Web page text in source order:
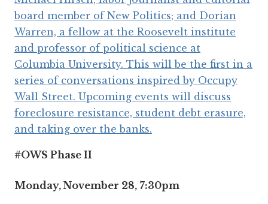
#OWS Phase II
Monday, November 28, 7:30pm